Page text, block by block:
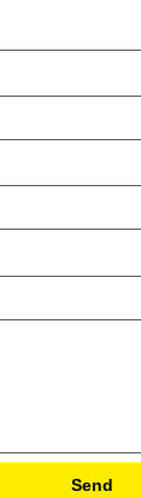
Send